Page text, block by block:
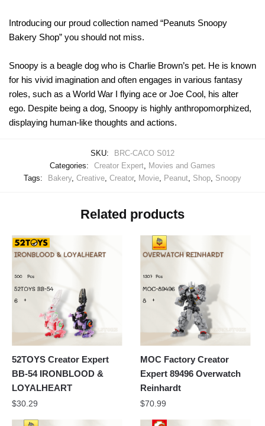
Introducing our proud collection named “Peanuts Snoopy
Bakery Shop” you should not miss.
Snoopy is a beagle dog who is Charlie Brown’s pet. He is known
for his vivid imagination and often engages in various fantasy
roles, such as a World War I flying ace or Joe Cool, his alter
ego. Despite being a dog, Snoopy is highly anthropomorphized,
displaying human-like thoughts and actions.
SKU:
BRC-CACO S012
Categories:
Creator Expert
Movies and Games
Tags:
Bakery, Creative Creator, Movie Peanut Shop Snoopy
Related products
52TOYS Creator Expert
BB-54 IRONBLOOD &
LOYALHEART
$30.29
MOC Factory Creator
Expert 89496 Overwatch
Reinhardt
$70.99